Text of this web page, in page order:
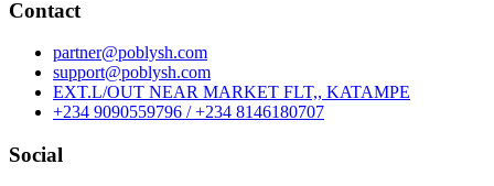
Contact
partner@poblysh.com
support@poblysh.com
EXT.L/OUT NEAR MARKET FLT,, KATAMPE
+234 9090559796 / +234 8146180707
Social